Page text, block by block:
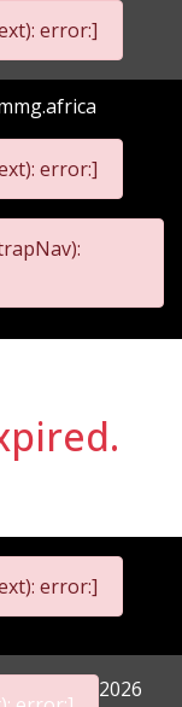
error:]
error:]
error:]
2026